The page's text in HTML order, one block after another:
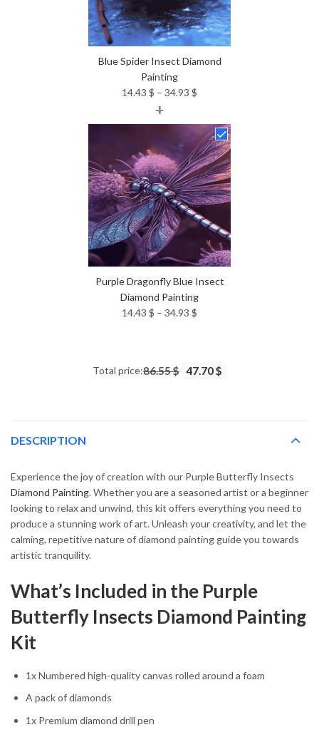
Blue Spider Insect Diamond
Painting
14.43 $ – 34.93 $
14.43 $
through
34.93 $
+
Purple Dragonfly Blue Insect
Diamond Painting
14.43 $ – 34.93 $
34.93 $
Total price:86.55 $ 47.70 $
DESCRIPTION
Experience the joy of creation with our Purple Butterfly Insects
Diamond Painting. Whether you are a seasoned artist or a beginner
looking to relax and unwind, this kit offers everything you need to
produce a stunning work of art. Unleash your creativity, and let the
calming, repetitive nature of diamond painting guide you towards
artistic tranquility.
What’s Included in the Purple
Butterfly Insects Diamond Painting
Kit
1x Numbered high-quality canvas rolled around a foam
A pack of diamonds
1x Premium diamond drill pen